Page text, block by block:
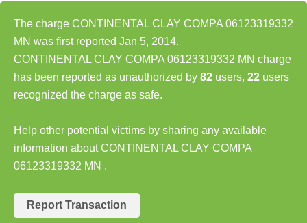
The charge CONTINENTAL CLAY COMPA 06123319332
MN was first reported Jan 5, 2014.
CONTINENTAL CLAY COMPA 06123319332 MN charge
has been reported as unauthorized by 82 users, 22 users
recognized the charge as safe.
Help other potential victims by sharing any available
information about CONTINENTAL CLAY COMPA
06123319332 MN .
Report Transaction